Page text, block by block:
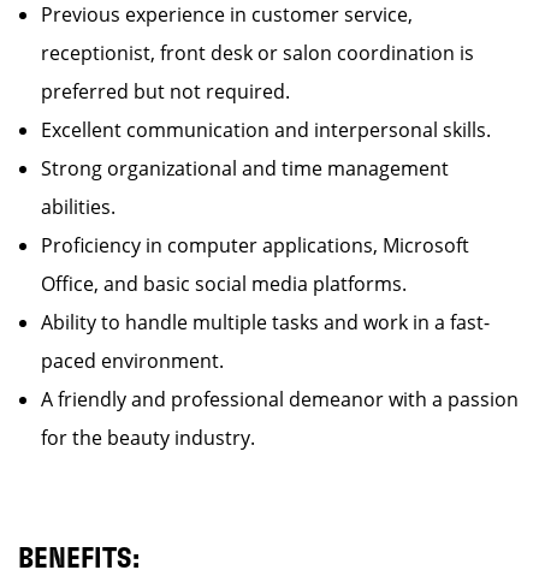
Previous experience in customer service,
receptionist, front desk or salon coordination is
preferred but not required.
Excellent communication and interpersonal skills.
Strong organizational and time management
abilities.
Proficiency in computer applications, Microsoft
Office, and basic social media platforms.
Ability to handle multiple tasks and work in a fast-
paced environment.
A friendly and professional demeanor with a passion
for the beauty industry.
BENEFITS: